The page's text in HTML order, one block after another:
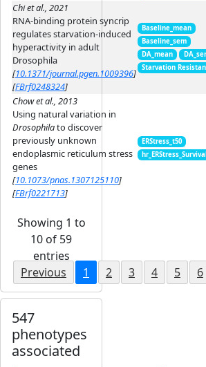
Chi et al., 2021
RNA-binding protein syncrip
regulates starvation-induced
hyperactivity in adult
Drosophila
[10.1371/journal.pgen.1009396]
[FBrf0248324]
Baseline_mean
Baseline_sem
DA_mean
Starvation
Chow et al., 2013
Using natural variation in
Drosophilato discover
previously unknown
endoplasmic reticulum stress
genes
[10.1073/pnas.1307125110]
[FBrf0221713]
ERStress_t50
Showing 1 to
10 of 59
entries
Previous
1 2 3 4 5 6
547
phenotypes
associated